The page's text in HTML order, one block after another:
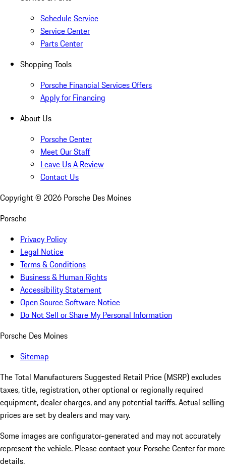
Schedule Service
Service Center
Parts Center
Shopping Tools
Porsche Financial Services Offers
Apply for Financing
About Us
Porsche Center
Meet Our Staff
Leave Us A Review
Contact Us
Copyright © 2026 Porsche Des Moines
Porsche
Privacy Policy
Legal Notice
Terms & Conditions
Business & Human Rights
Accessibility Statement
Open Source Software Notice
Do Not Sell or Share My Personal Information
Porsche Des Moines
Sitemap
The Total Manufacturers Suggested Retail Price (MSRP) excludes
taxes, title, registration, other optional or regionally required
equipment, dealer charges, and any potential tariffs. Actual selling
prices are set by dealers and may vary.
Some images are configurator-generated and may not accurately
represent the vehicle. Please contact your Porsche Center for more
details.